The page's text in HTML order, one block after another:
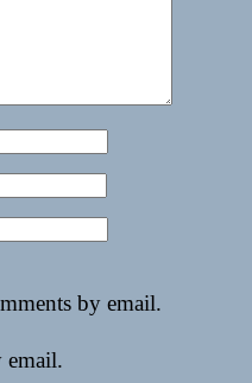
by email.
email.